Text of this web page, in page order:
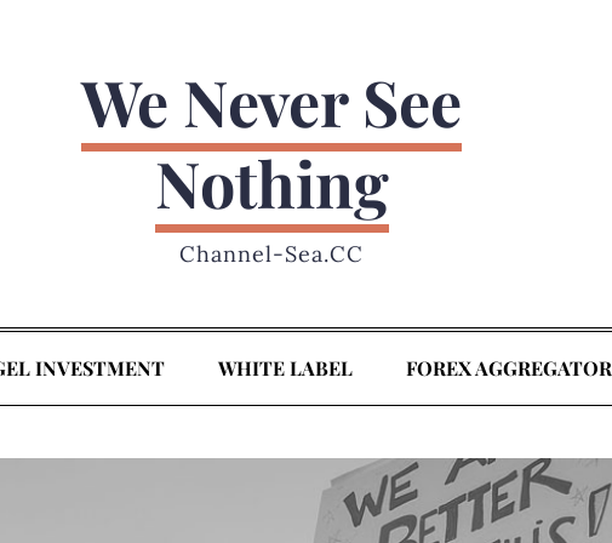
We Never See
Nothing
Channel-Sea.CC
INVESTMENT WHITE LABEL FOREX AGGREGATOR